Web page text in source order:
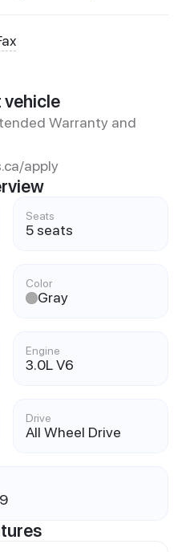
Warranty and
apply
Seats
5 seats
Color
Gray
Engine
3.0L V6
Drive
All Wheel Drive